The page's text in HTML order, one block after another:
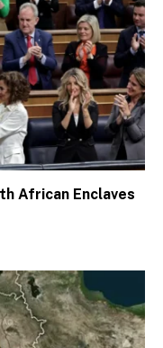
African Enclaves